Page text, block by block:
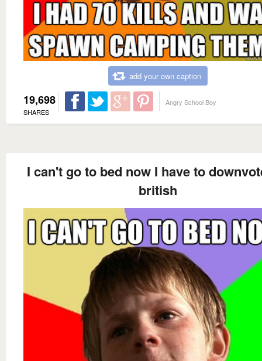
add your own caption
19,698
SHARES
Angry School Boy
I can't go to bed now I have to
british